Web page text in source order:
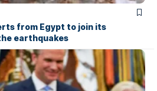
from Egypt to join its
earthquakes